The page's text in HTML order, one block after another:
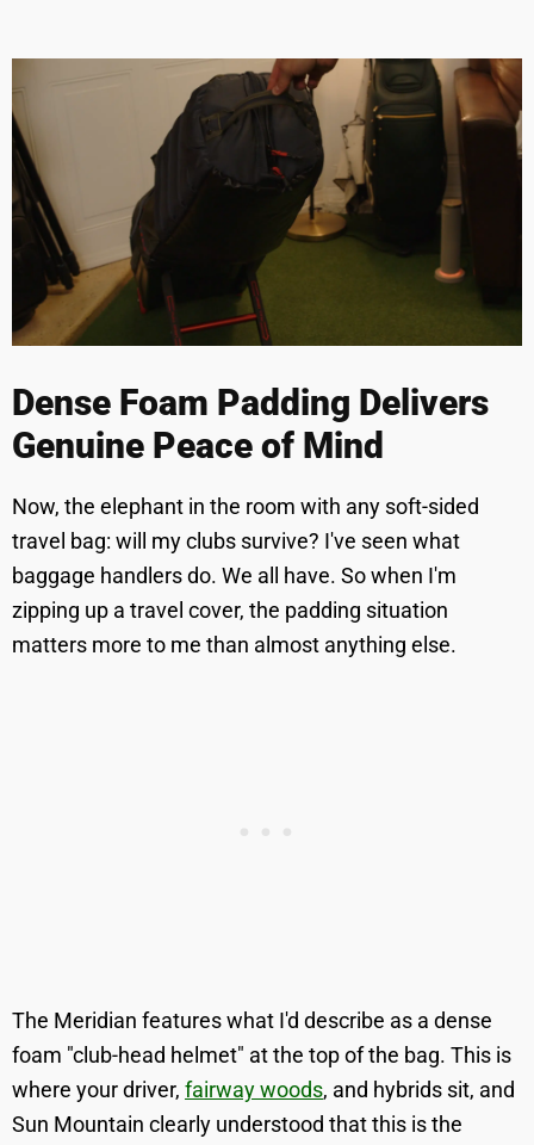
Dense Foam Padding Delivers
Genuine Peace of Mind
Now, the elephant in the room with any soft-sided
travel bag: will my clubs survive? I've seen what
baggage handlers do. We all have. So when I'm
zipping up a travel cover, the padding situation
matters more to me than almost anything else.
The Meridian features what I'd describe as a dense
foam "club-head helmet" at the top of the bag. This is
where your driver, fairway woods, and hybrids sit, and
Sun Mountain clearly understood that this is the